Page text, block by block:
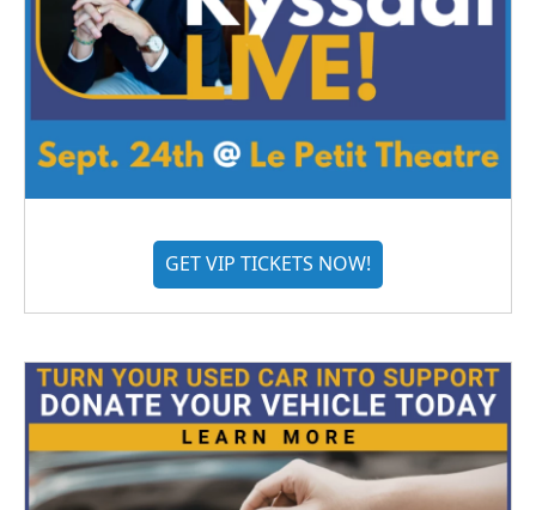
GET VIP TICKETS NOW!